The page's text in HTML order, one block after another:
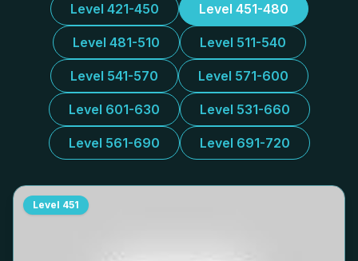
Level 421-450 Level 451-480
Level 481-510 Level 511-540
Level 541-570 Level 571-600
Level 601-630 Level 531-660
Level 561-690 Level 691-720
Level 451